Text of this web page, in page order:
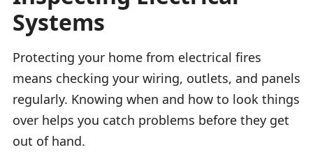
Systems
Protecting your home from electrical fires
means checking your wiring, outlets, and panels
regularly. Knowing when and how to look things
over helps you catch problems before they get
out of hand.